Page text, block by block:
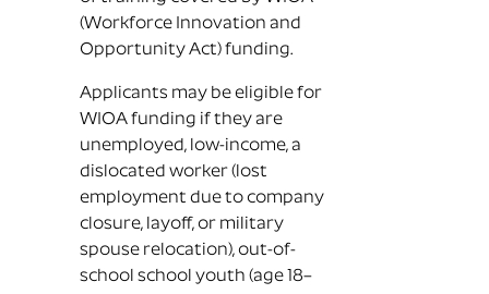
(Workforce Innovation and
Opportunity Act) funding.
Applicants may be eligible for
WIOA funding if they are
unemployed, low-income, a
dislocated worker (lost
employment due to company
closure, layoff, or military
spouse relocation), out-of-
school school youth (age 18–